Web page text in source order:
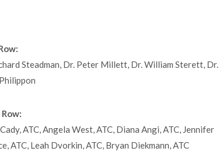
Steadman, Dr. Peter Millett, Dr. William Sterett, Dr.
ATC, Angela West, ATC, Diana Angi, ATC, Jennifer
ATC, Leah Dvorkin, ATC, Bryan Diekmann, ATC